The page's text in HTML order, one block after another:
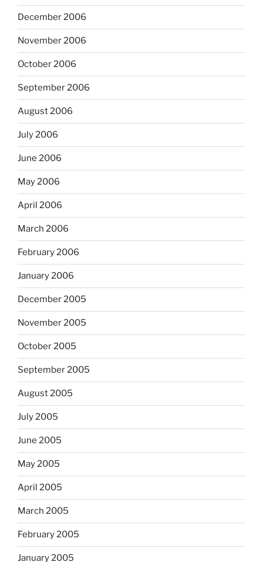
December 2006
November 2006
October 2006
September 2006
August 2006
July 2006
June 2006
May 2006
April 2006
March 2006
February 2006
January 2006
December 2005
November 2005
October 2005
September 2005
August 2005
July 2005
June 2005
May 2005
April 2005
March 2005
February 2005
January 2005